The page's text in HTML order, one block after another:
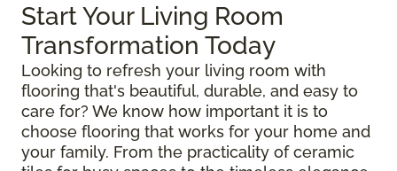
Start Your Living Room
Transformation Today
Looking to refresh your living room with
flooring that's beautiful, durable, and easy to
care for? We know how important it is to
choose flooring that works for your home and
your family. From the practicality of ceramic